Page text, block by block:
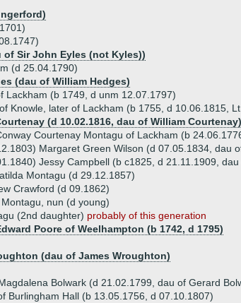
of Sir John Eyles (not Kyles))
(d 25.04.1790)
(dau of William Hedges)
Lackham (b 1749, d unm 12.07.1797)
Knowle, later of Lackham (b 1755, d 10.06.1815,
(d 10.02.1816, dau of William Courtenay)
Courtenay Montagu of Lackham (b
Margaret Green Wilson (d 07.05.1834, dau
Jessy Campbell (b c1825, d 21.11.1909,
Montagu (d 29.12.1857)
Crawford (d 09.1862)
nun (d young)
(2nd daughter) probably of this generation
Poore of Weelhampton (b 1742, d 1795)
(dau of James Wroughton)
Bolwark (d 21.02.1799, dau of Gerard
Burlingham Hall (b 13.05.1756, d 07.10.1807)